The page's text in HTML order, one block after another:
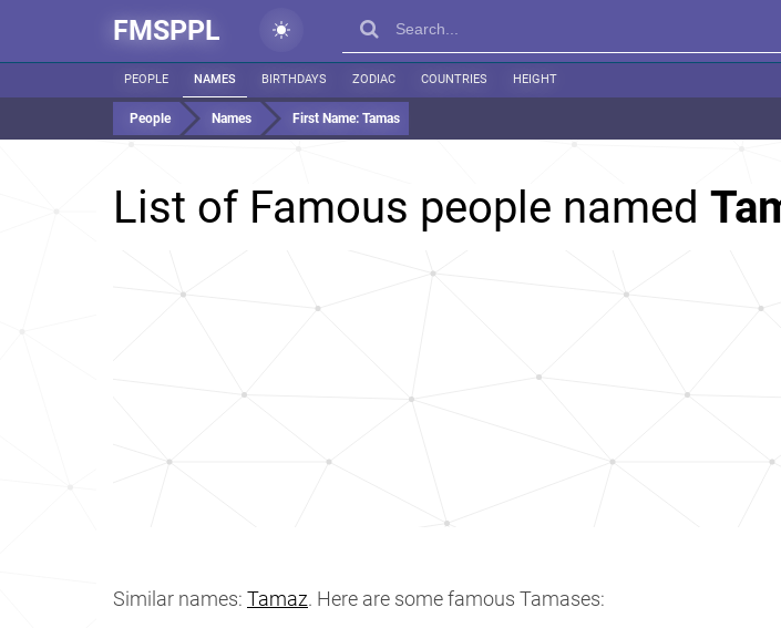
FMSPPL
PEOPLE NAMES BIRTHDAYS ZODIAC COUNTRIES HEIGHT
People Names First Name: Tamas
List of Famous people named
Similar names: Tamaz. Here are some famous Tamases: